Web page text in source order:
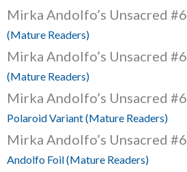
Mirka Andolfo’s Unsacred #6
(Mature Readers)
Mirka Andolfo’s Unsacred #6
(Mature Readers)
Mirka Andolfo’s Unsacred #6
Polaroid Variant (Mature Readers)
Mirka Andolfo’s Unsacred #6
Andolfo Foil (Mature Readers)